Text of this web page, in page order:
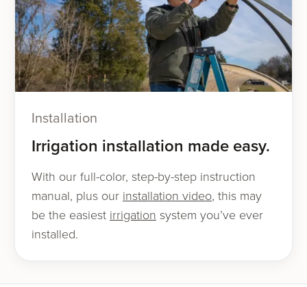
Installation
Irrigation installation made easy.
With our full-col­or, step-by-step instruc­tion
man­u­al, plus our instal­la­tion video, this may
be the eas­i­est irri­ga­tion sys­tem you’ve ever
installed.